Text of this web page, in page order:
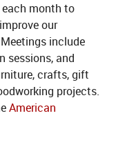
month to
our
include
sessions, and
crafts, gift
projects.
American